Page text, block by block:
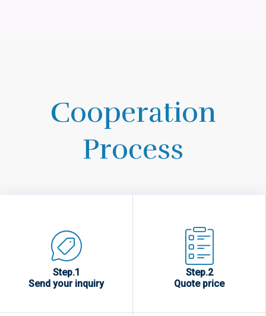
Cooperation
Process
Step.1
Send your inquiry
Step.2
Quote price